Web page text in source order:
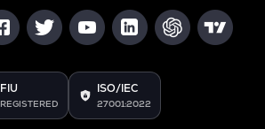
FIU
REGISTERED
ISO/IEC
27001:2022